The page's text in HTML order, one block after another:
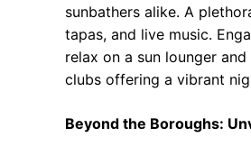
sunbathers alike. A
tapas, and live music.
relax on a sun lounger
clubs offering a vibrant
Beyond the Boroughs: